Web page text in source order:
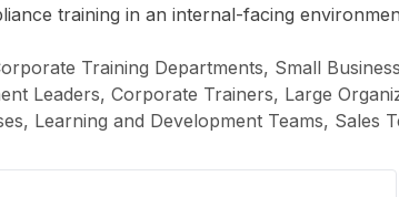
training in an internal-facing
Training Departments, Small
Leaders, Corporate Trainers, Large
Learning and Development Teams, Sales